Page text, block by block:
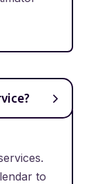
to